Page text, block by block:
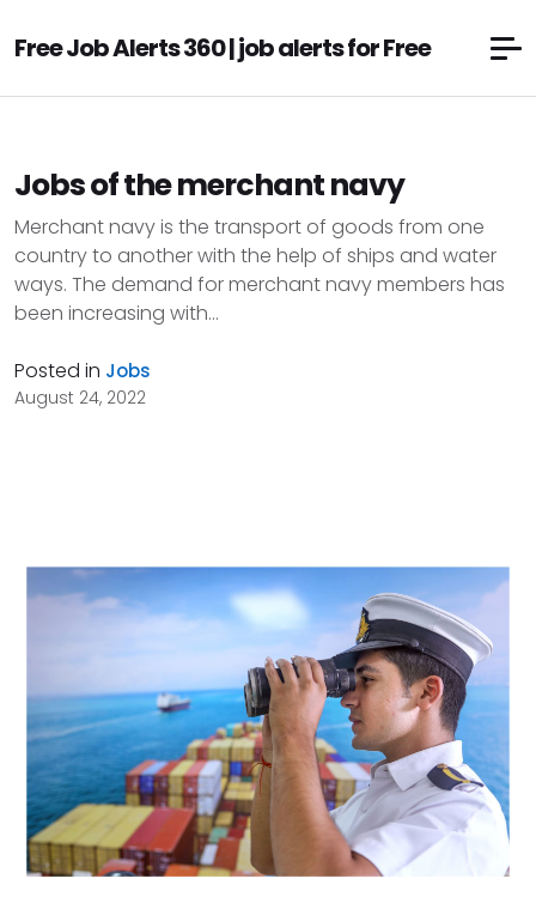
Free Job Alerts 360 | job alerts for Free
Jobs of the merchant navy
Merchant navy is the transport of goods from one
country to another with the help of ships and water
ways. The demand for merchant navy members has
been increasing with...
Posted in Jobs
August 24, 2022